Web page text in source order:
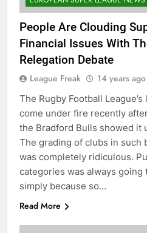
People Are Clouding
Financial Issues With
Relegation Debate
League Freak 14 years ago
The Rugby Football
come under fire recently
the Bradford Bulls showed it
The grading of clubs in such
was completely ridiculous.
categories was always going
simply because so…
Read More